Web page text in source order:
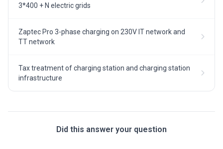
3*400 + N electric grids
Zaptec Pro 3-phase charging on 230V IT network and
TT network
Tax treatment of charging station and charging station
infrastructure
Did this answer your question